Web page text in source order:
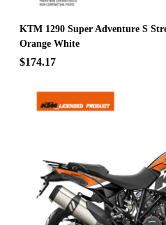
KTM 1290 Super Adventure S
Orange White
$174.17